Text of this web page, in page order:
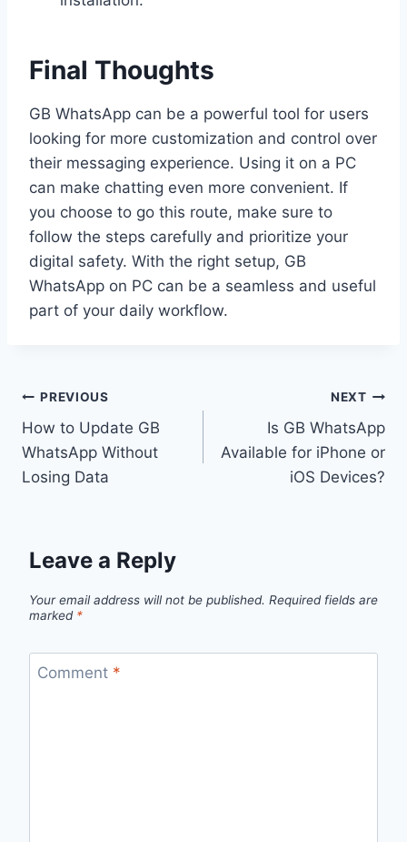
Final Thoughts
GB WhatsApp can be a powerful tool for users
looking for more customization and control over
their messaging experience. Using it on a PC
can make chatting even more convenient. If
you choose to go this route, make sure to
follow the steps carefully and prioritize your
digital safety. With the right setup, GB
WhatsApp on PC can be a seamless and useful
part of your daily workflow.
Post
navigation
PREVIOUS
How to Update GB
WhatsApp Without
Losing Data
NEXT
Is GB WhatsApp
Available for iPhone or
iOS Devices?
Leave a Reply
Your email address will not be published. Required fields are
marked *
Comment *